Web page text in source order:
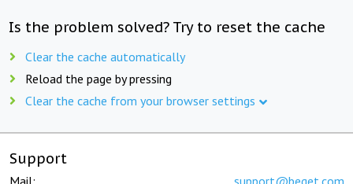
Is the problem solved? Try to reset the cache
Clear the cache automatically
Reload the page by pressing
Clear the cache from your browser settings
Support
Mail: support@beget.com